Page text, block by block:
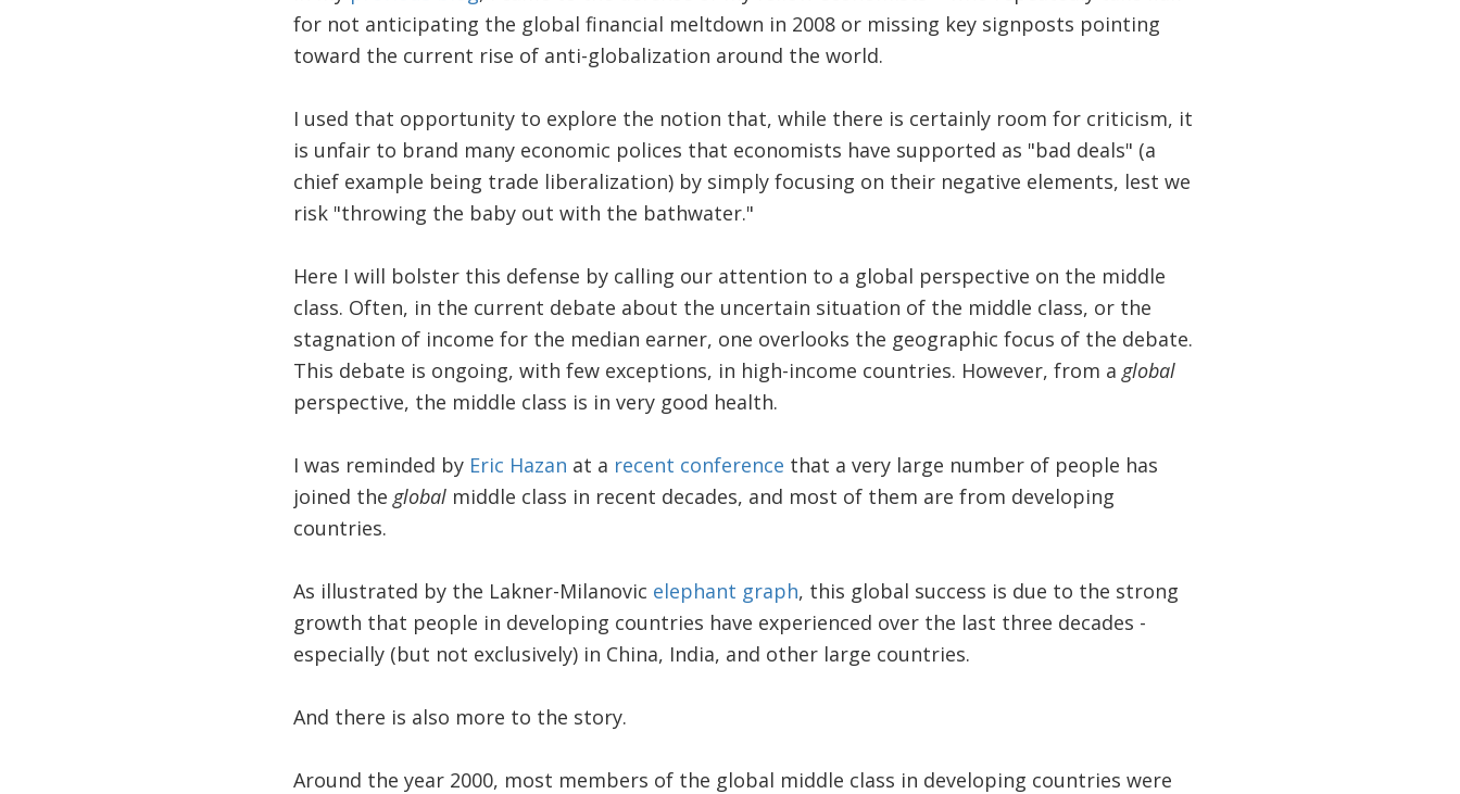
for not anticipating the global financial meltdown in 2008 or missing key signposts pointing
toward the current rise of anti-globalization around the world.
I used that opportunity to explore the notion that, while there is certainly room for criticism, it
is unfair to brand many economic polices that economists have supported as "bad deals" (a
chief example being trade liberalization) by simply focusing on their negative elements, lest we
risk "throwing the baby out with the bathwater."
Here I will bolster this defense by calling our attention to a global perspective on the middle
class. Often, in the current debate about the uncertain situation of the middle class, or the
stagnation of income for the median earner, one overlooks the geographic focus of the debate.
This debate is ongoing, with few exceptions, in high-income countries. However, from a global
perspective, the middle class is in very good health.
I was reminded by Eric Hazan at a recent conference that a very large number of people has
joined the globalmiddle class in recent decades, and most of them are from developing
countries.
As illustrated by the Lakner-Milanovic elephant graph, this global success is due to the strong
growth that people in developing countries have experienced over the last three decades -
especially (but not exclusively) in China, India, and other large countries.
And there is also more to the story.
Around the year 2000, most members of the global middle class in developing countries were